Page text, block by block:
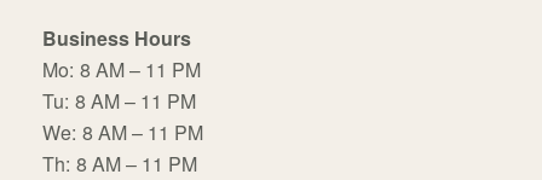
Business Hours
Mo: 8 AM – 11 PM
Tu: 8 AM – 11 PM
We: 8 AM – 11 PM
Th: 8 AM – 11 PM